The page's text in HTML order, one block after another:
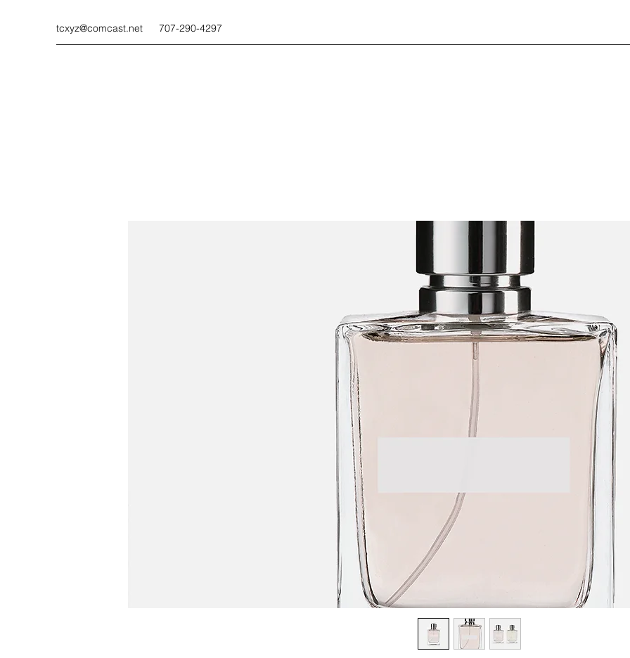
tcxyz@comcast.net 707-290-4297